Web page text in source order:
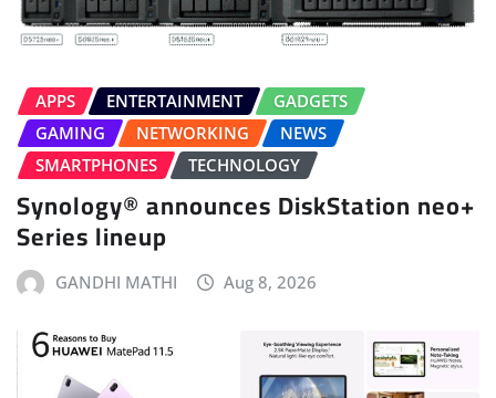
APPS ENTERTAINMENT
GADGETS
GAMING
NETWORKING
NEWS
SMARTPHONES
TECHNOLOGY
Synology® announces DiskStation neo+
Series lineup
GANDHI MATHI Aug 8, 2026